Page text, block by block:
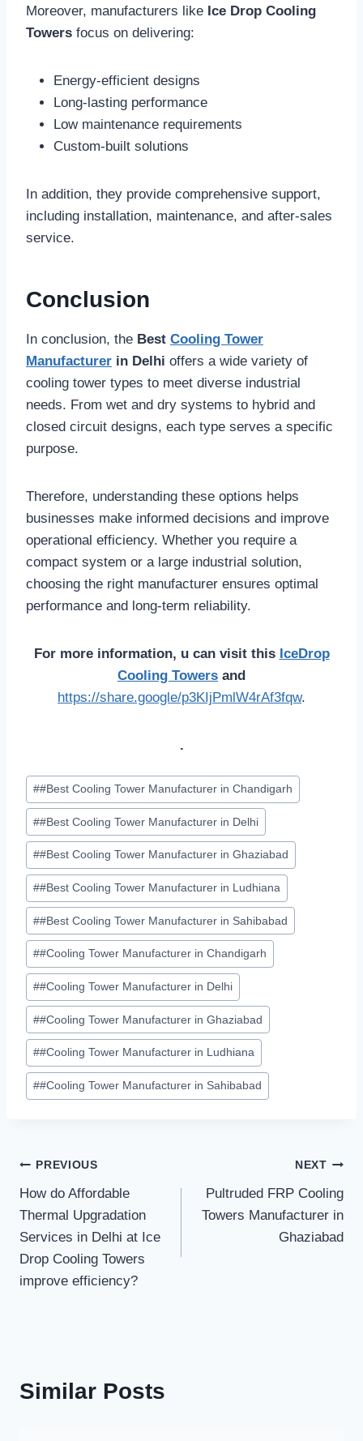
Moreover, manufacturers like Ice Drop Cooling
Towers focus on delivering:
Energy-efficient designs
Long-lasting performance
Low maintenance requirements
Custom-built solutions
In addition, they provide comprehensive support,
including installation, maintenance, and after-sales
service.
Conclusion
In conclusion, the Best Cooling Tower
Manufacturer in Delhi offers a wide variety of
cooling tower types to meet diverse industrial
needs. From wet and dry systems to hybrid and
closed circuit designs, each type serves a specific
purpose.
Therefore, understanding these options helps
businesses make informed decisions and improve
operational efficiency. Whether you require a
compact system or a large industrial solution,
choosing the right manufacturer ensures optimal
performance and long-term reliability.
For more information, u can visit this IceDrop
Cooling Towers and
https://share.google/p3KIjPmlW4rAf3fqw.
.
Post
Tags:
##Best Cooling Tower Manufacturer in Chandigarh
##Best Cooling Tower Manufacturer in Delhi
##Best Cooling Tower Manufacturer in Ghaziabad
##Best Cooling Tower Manufacturer in Ludhiana
##Best Cooling Tower Manufacturer in Sahibabad
##Cooling Tower Manufacturer in Chandigarh
##Cooling Tower Manufacturer in Delhi
##Cooling Tower Manufacturer in Ghaziabad
##Cooling Tower Manufacturer in Ludhiana
##Cooling Tower Manufacturer in Sahibabad
Post
navigation
PREVIOUS
How do Affordable
Thermal Upgradation
Services in Delhi at Ice
Drop Cooling Towers
improve efficiency?
NEXT
Pultruded FRP Cooling
Towers Manufacturer in
Ghaziabad
Similar Posts